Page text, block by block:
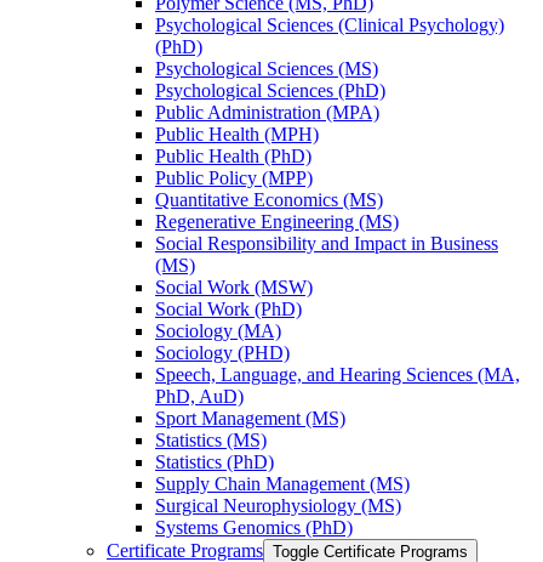
Psychological Sciences (Clinical Psychology)
(PhD)
Psychological Sciences (MS)
Psychological Sciences (PhD)
Public Administration (MPA)
Public Health (MPH)
Public Health (PhD)
Public Policy (MPP)
Quantitative Economics (MS)
Regenerative Engineering (MS)
Social Responsibility and Impact in Business
(MS)
Social Work (MSW)
Social Work (PhD)
Sociology (MA)
Sociology (PHD)
Speech, Language, and Hearing Sciences (MA,
PhD, AuD)
Sport Management (MS)
Statistics (MS)
Statistics (PhD)
Supply Chain Management (MS)
Surgical Neurophysiology (MS)
Systems Genomics (PhD)
Certificate Programs Toggle Certificate Programs